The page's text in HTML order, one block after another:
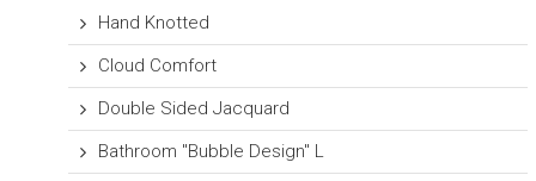
Hand Knotted
Cloud Comfort
Double Sided Jacquard
Bathroom "Bubble Design" L